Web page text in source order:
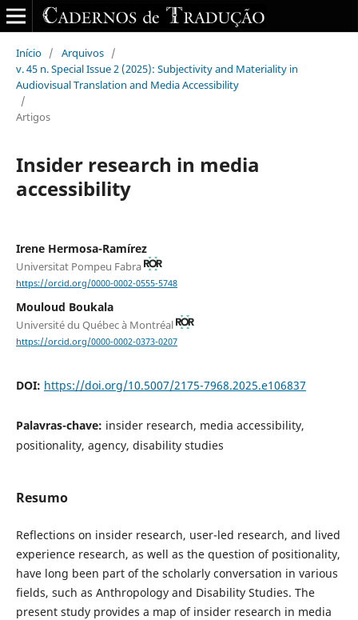
Início / Arquivos /
v. 45 n. Special Issue 2 (2025): Subjectivity and Materiality in
Audiovisual Translation and Media Accessibility
/
Artigos
Insider research in media
accessibility
Irene Hermosa-Ramírez
Universitat Pompeu Fabra
https://orcid.org/0000-0002-0555-5748
Mouloud Boukala
Université du Québec à Montréal
https://orcid.org/0000-0002-0373-0207
DOI: https://doi.org/10.5007/2175-7968.2025.e106837
Palavras-chave: insider research, media accessibility,
positionality, agency, disability studies
Resumo
Reflections on insider research, user-led research, and lived
experience research, as well as the question of positionality,
have long been part of the scholarly conversation in various
fields, such as Anthropology and Disability Studies. The
present study provides a map of insider research in media